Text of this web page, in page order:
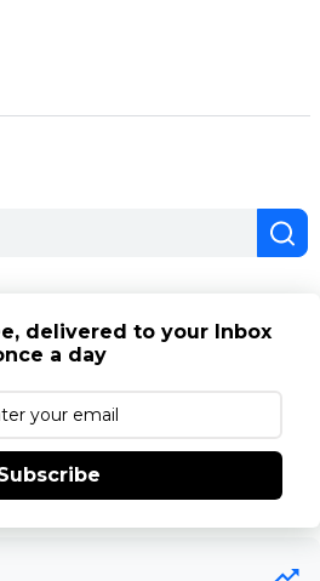
delivered to your Inbox
a day